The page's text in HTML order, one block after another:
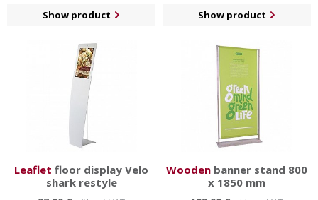
Show product
Show product
Leaflet floor display Velo
shark restyle
Wooden banner stand 800
x 1850 mm